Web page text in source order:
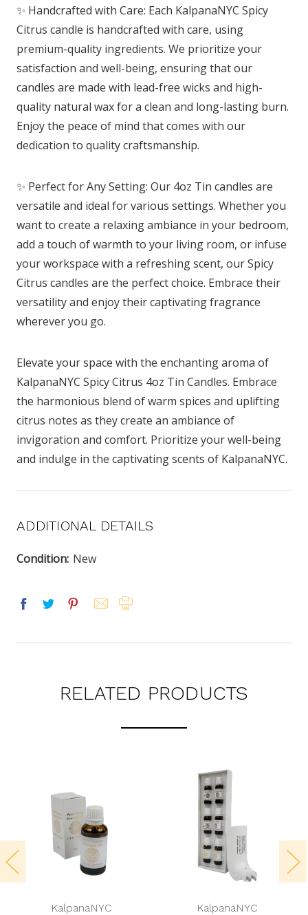
✨ Handcrafted with Care: Each KalpanaNYC Spicy
Citrus candle is handcrafted with care, using
premium-quality ingredients. We prioritize your
satisfaction and well-being, ensuring that our
candles are made with lead-free wicks and high-
quality natural wax for a clean and long-lasting burn.
Enjoy the peace of mind that comes with our
dedication to quality craftsmanship.
✨ Perfect for Any Setting: Our 4oz Tin candles are
versatile and ideal for various settings. Whether you
want to create a relaxing ambiance in your bedroom,
add a touch of warmth to your living room, or infuse
your workspace with a refreshing scent, our Spicy
Citrus candles are the perfect choice. Embrace their
versatility and enjoy their captivating fragrance
wherever you go.
Elevate your space with the enchanting aroma of
KalpanaNYC Spicy Citrus 4oz Tin Candles. Embrace
the harmonious blend of warm spices and uplifting
citrus notes as they create an ambiance of
invigoration and comfort. Prioritize your well-being
and indulge in the captivating scents of KalpanaNYC.
ADDITIONAL DETAILS
Condition: New
RELATED PRODUCTS
KalpanaNYC KalpanaNYC